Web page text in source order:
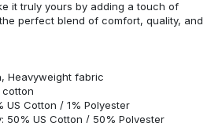
it truly yours by adding a touch of
perfect blend of comfort, quality, and
Heavyweight fabric
cotton
US Cotton / 1% Polyester
50% US Cotton / 50% Polyester